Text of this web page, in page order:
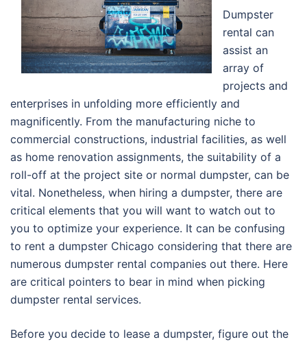
Dumpster
rental can
assist an
array of
projects and
enterprises in unfolding more efficiently and
magnificently. From the manufacturing niche to
commercial constructions, industrial facilities, as well
as home renovation assignments, the suitability of a
roll-off at the project site or normal dumpster, can be
vital. Nonetheless, when hiring a dumpster, there are
critical elements that you will want to watch out to
you to optimize your experience. It can be confusing
to rent a dumpster Chicago considering that there are
numerous dumpster rental companies out there. Here
are critical pointers to bear in mind when picking
dumpster rental services.
Before you decide to lease a dumpster, figure out the